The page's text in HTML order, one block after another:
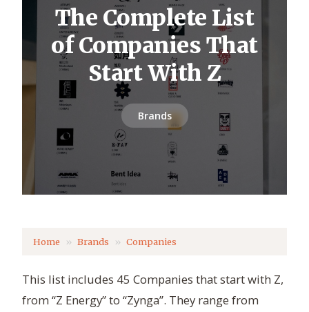
The Complete List
of Companies That
Start With Z
Brands
Home Brands Companies
This list includes 45 Companies that start with Z,
from “Z Energy” to “Zynga”. They range from